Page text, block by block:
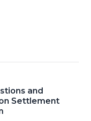
and
Settlement